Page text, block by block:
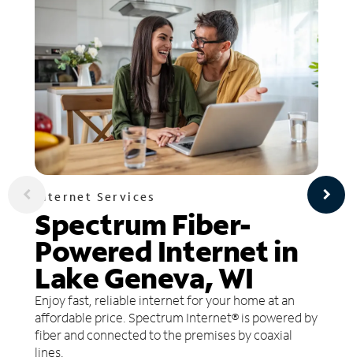
Internet Services
Spectrum Fiber-
Powered Internet in
Lake Geneva, WI
Enjoy fast, reliable internet for your home at an
affordable price. Spectrum Internet® is powered by
fiber and connected to the premises by coaxial
lines.